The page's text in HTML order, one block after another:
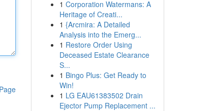
1 Corporation Watermans: A
Heritage of Creati...
1 {Arcmira: A Detailed
Analysis into the Emerg...
1 Restore Order Using
Deceased Estate Clearance
S...
1 Bingo Plus: Get Ready to
Win!
1 LG EAU61383502 Drain
Ejector Pump Replacement ...